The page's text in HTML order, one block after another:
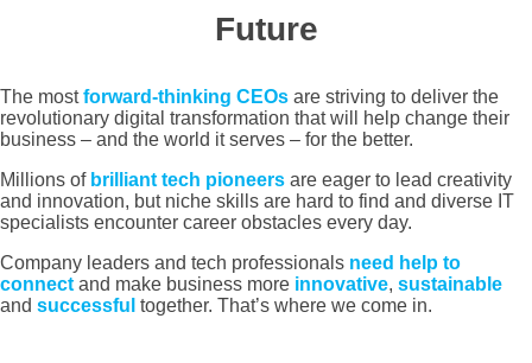
Future
The mostforward-thinking CEOs are striving to deliver the
revolutionary digital transformation that will help change their
business – and the world it serves – for the better.
Millions of brilliant tech pioneers are eager to lead creativity
and innovation, but niche skills are hard to find and diverse IT
specialists encounter career obstacles every day.
Company leaders and tech professionals need help to
connect and make business more innovative, sustainable
and successful together. That’s where we come in.